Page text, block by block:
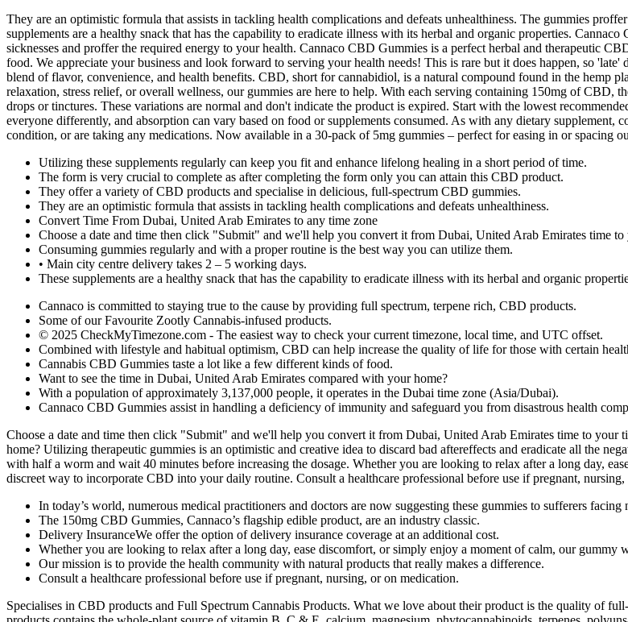
They are an optimistic formula that assists in tackling health complications and defeats unhealthiness. The gummies
supplements are a healthy snack that has the capability to eradicate illness with its herbal and organic properties.
sicknesses and proffer the required energy to your health. Cannaco CBD Gummies is a perfect herbal and therapeutic
food. We appreciate your business and look forward to serving your health needs! This is rare but it does happen, so
blend of flavor, convenience, and health benefits. CBD, short for cannabidiol, is a natural compound found in the hemp
relaxation, stress relief, or overall wellness, our gummies are here to help. With each serving containing 150mg of CBD,
drops or tinctures. These variations are normal and don't indicate the product is expired. Start with the lowest
everyone differently, and absorption can vary based on food or supplements consumed. As with any dietary supplement,
condition, or are taking any medications. Now available in a 30-pack of 5mg gummies – perfect for easing in or spacing
Utilizing these supplements regularly can keep you fit and enhance lifelong healing in a short period of time.
The form is very crucial to complete as after completing the form only you can attain this CBD product.
They offer a variety of CBD products and specialise in delicious, full-spectrum CBD gummies.
They are an optimistic formula that assists in tackling health complications and defeats unhealthiness.
Convert Time From Dubai, United Arab Emirates to any time zone
Choose a date and time then click "Submit" and we'll help you convert it from Dubai, United Arab Emirates time to
Consuming gummies regularly and with a proper routine is the best way you can utilize them.
• Main city centre delivery takes 2 – 5 working days.
These supplements are a healthy snack that has the capability to eradicate illness with its herbal and organic
Cannaco is committed to staying true to the cause by providing full spectrum, terpene rich, CBD products.
Some of our Favourite Zootly Cannabis-infused products.
© 2025 CheckMyTimezone.com - The easiest way to check your current timezone, local time, and UTC offset.
Combined with lifestyle and habitual optimism, CBD can help increase the quality of life for those with certain
Cannabis CBD Gummies taste a lot like a few different kinds of food.
Want to see the time in Dubai, United Arab Emirates compared with your home?
With a population of approximately 3,137,000 people, it operates in the Dubai time zone (Asia/Dubai).
Cannaco CBD Gummies assist in handling a deficiency of immunity and safeguard you from disastrous health
Choose a date and time then click "Submit" and we'll help you convert it from Dubai, United Arab Emirates time to
home? Utilizing therapeutic gummies is an optimistic and creative idea to discard bad aftereffects and eradicate all the
with half a worm and wait 40 minutes before increasing the dosage. Whether you are looking to relax after a long day,
discreet way to incorporate CBD into your daily routine. Consult a healthcare professional before use if pregnant,
In today’s world, numerous medical practitioners and doctors are now suggesting these gummies to sufferers facing
The 150mg CBD Gummies, Cannaco’s flagship edible product, are an industry classic.
Delivery InsuranceWe offer the option of delivery insurance coverage at an additional cost.
Whether you are looking to relax after a long day, ease discomfort, or simply enjoy a moment of calm, our
Our mission is to provide the health community with natural products that really makes a difference.
Consult a healthcare professional before use if pregnant, nursing, or on medication.
Specialises in CBD products and Full Spectrum Cannabis Products. What we love about their product is the quality of